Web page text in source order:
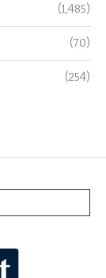
(1,485)
(70)
(254)